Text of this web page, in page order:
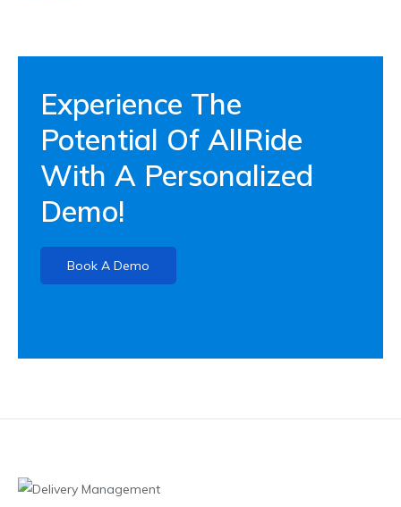
Experience The
Potential Of AllRide
With A Personalized
Demo!
Book A Demo